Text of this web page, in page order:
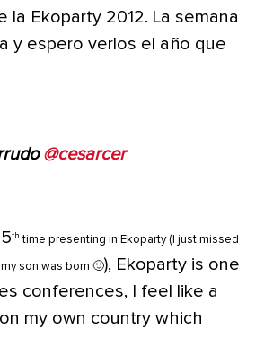
la Ekoparty 2012. La semana
y espero verlos el año que
@cesarcer
th time presenting in Ekoparty (I just missed
son was born 🙂), Ekoparty is one
conferences, I feel like a
my own country which